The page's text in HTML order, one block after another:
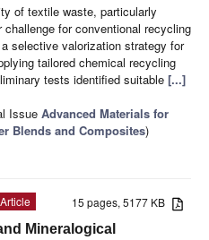
of textile waste, particularly
for conventional recycling
selective valorization strategy for
tailored chemical recycling
tests identified suitable [...]
Issue Advanced Materials for
Blends and Composites)
15 pages, 5177 KB
Article
Mineralogical